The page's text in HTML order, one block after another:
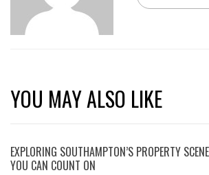
YOU MAY ALSO LIKE
EXPLORING SOUTHAMPTON’S PROPERTY
YOU CAN COUNT ON